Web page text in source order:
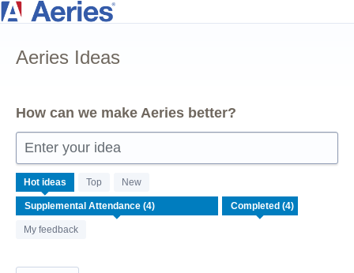
Skip
content
Aeries Ideas
How can we make Aeries better?
Enter your idea
Hot ideas Top New
My feedback
results
found